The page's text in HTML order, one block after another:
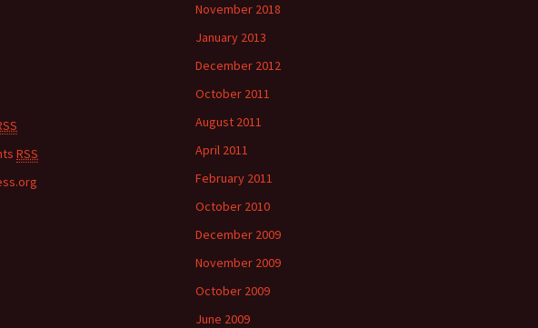
November 2018
January 2013
December 2012
October 2011
August 2011
April 2011
February 2011
October 2010
December 2009
November 2009
October 2009
June 2009
RSS